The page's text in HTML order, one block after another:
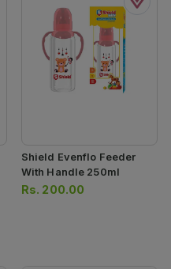
Shield Evenflo Feeder
With Handle 250ml
Rs. 200.00